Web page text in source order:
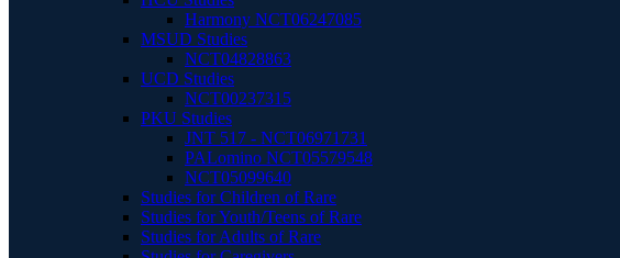
Harmony NCT06247085
MSUD Studies
NCT04828863
UCD Studies
NCT00237315
PKU Studies
JNT 517 - NCT06971731
PALomino NCT05579548
NCT05099640
Studies for Children of Rare
Studies for Youth/Teens of Rare
Studies for Adults of Rare